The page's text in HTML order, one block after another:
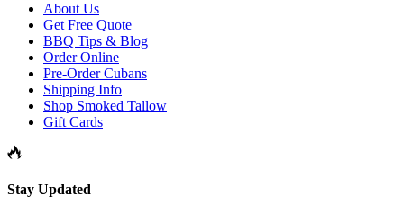
About Us
Get Free Quote
BBQ Tips & Blog
Order Online
Pre-Order Cubans
Shipping Info
Shop Smoked Tallow
Gift Cards
Stay Updated